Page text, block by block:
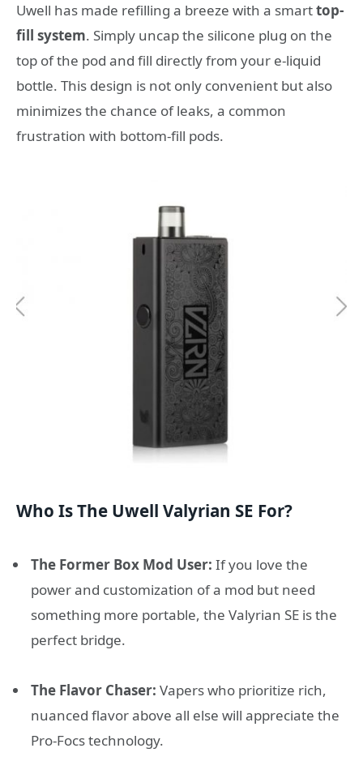
Uwell has made refilling a breeze with a smarttop-
fill system. Simply uncap the silicone plug on the
top of the pod and fill directly from your e-liquid
bottle. This design is not only convenient but also
minimizes the chance of leaks, a common
frustration with bottom-fill pods.
Who Is The Uwell Valyrian SE For?
The Former Box Mod User: If you love the
power and customization of a mod but need
something more portable, the Valyrian SE is the
perfect bridge.
The Flavor Chaser: Vapers who prioritize rich,
nuanced flavor above all else will appreciate the
Pro-Focs technology.